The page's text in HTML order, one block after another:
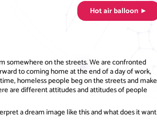
Hot air balloon ►
somewhere on the streets. We are confronted
to coming home at the end of a day of work,
homeless people beg on the streets and make
are different attitudes and attitudes of people
a dream image like this and what does it want